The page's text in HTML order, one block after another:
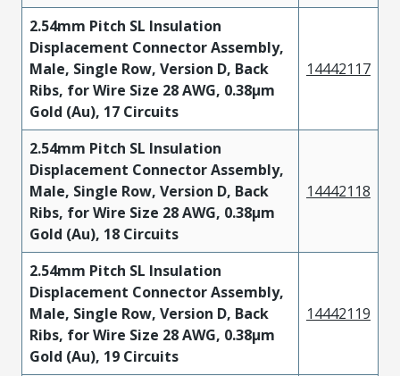
2.54mm Pitch SL Insulation
Displacement Connector Assembly,
Male, Single Row, Version D, Back
Ribs, for Wire Size 28 AWG, 0.38µm
Gold (Au), 17 Circuits
14442117
2.54mm Pitch SL Insulation
Displacement Connector Assembly,
Male, Single Row, Version D, Back
Ribs, for Wire Size 28 AWG, 0.38µm
Gold (Au), 18 Circuits
14442118
2.54mm Pitch SL Insulation
Displacement Connector Assembly,
Male, Single Row, Version D, Back
Ribs, for Wire Size 28 AWG, 0.38µm
Gold (Au), 19 Circuits
14442119